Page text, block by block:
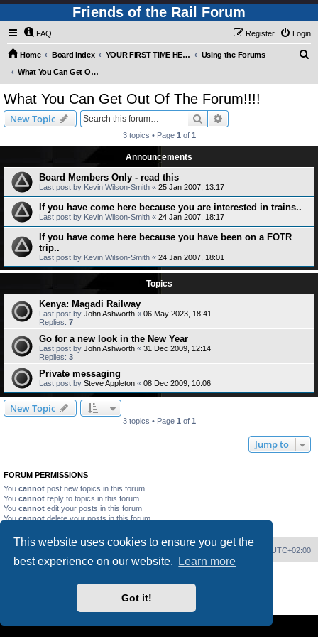
This website uses cookies to ensure you get the
best experience on our website.
Learn more
Got it!
Friends of the Rail Forum
FAQ Login
Register
Home Board index YOUR FIRST TIME HERE? QUESTIONS ON THE FORUM? PLEASE READ....
Using the Forums
What You Can Get Out Of The Forum!!!!
What You Can Get Out Of The Forum!!!!
New Topic Search
3 topics • Page 1 of 1
Announcements
Board Members Only - read this
Last post by Kevin Wilson-Smith « 25 Jan 2007, 13:17
If you have come here because you are interested in trains..
Last post by Kevin Wilson-Smith « 24 Jan 2007, 18:17
If you have come here because you have been on a FOTR
trip..
Last post by Kevin Wilson-Smith « 24 Jan 2007, 18:01
Topics
Kenya: Magadi Railway
Last post by John Ashworth « 06 May 2023, 18:41
Replies: 7
Go for a new look in the New Year
Last post by John Ashworth « 31 Dec 2009, 12:14
Replies: 3
Private messaging
Last post by Steve Appleton « 08 Dec 2009, 10:06
New Topic
3 topics • Page 1 of 1
Jump to
FORUM PERMISSIONS
You cannot post new topics in this forum
You cannot reply to topics in this forum
You cannot edit your posts in this forum
You cannot delete your posts in this forum
UTC+02:00
Delete cookies
Privacy